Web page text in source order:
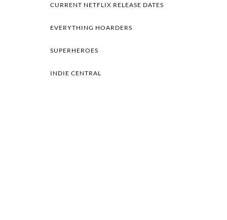
CURRENT NETFLIX RELEASE DATES
EVERYTHING HOARDERS
SUPERHEROES
INDIE CENTRAL